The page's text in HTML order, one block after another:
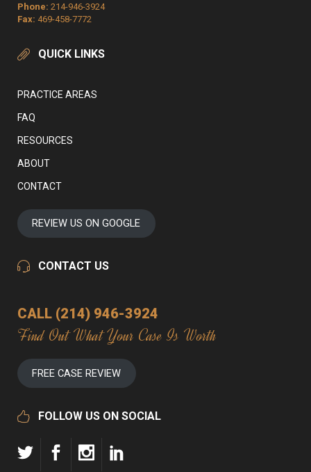
Phone: 214-946-3924
Fax: 469-458-7772
QUICK LINKS
PRACTICE AREAS
FAQ
RESOURCES
ABOUT
CONTACT
REVIEW US ON GOOGLE
CONTACT US
CALL (214) 946-3924
Find Out What Your Case Is Worth
FREE CASE REVIEW
FOLLOW US ON SOCIAL